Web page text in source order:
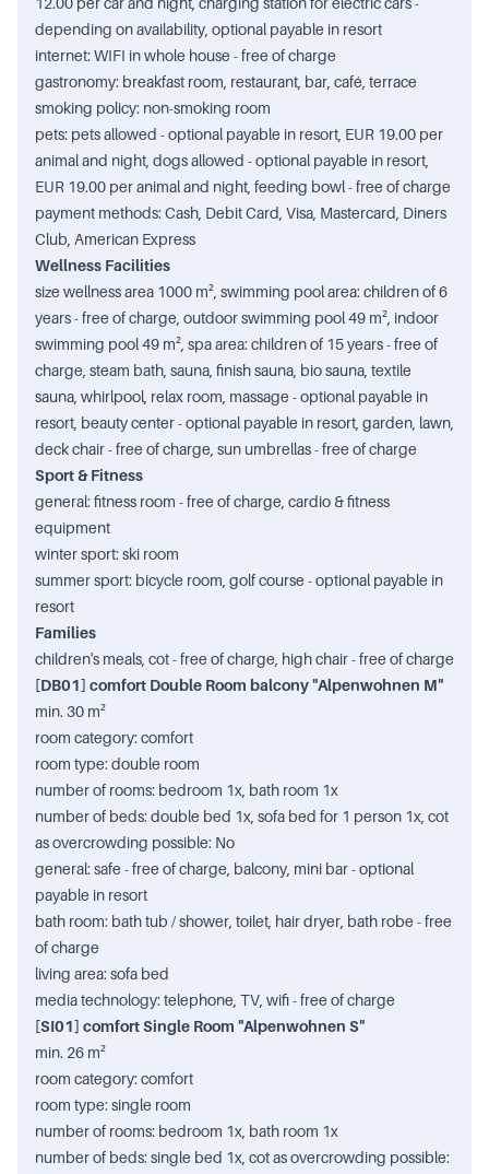
depending on availability, optional payable in resort
internet: WIFI in whole house - free of charge
gastronomy: breakfast room, restaurant, bar, café, terrace
smoking policy: non-smoking room
pets: pets allowed - optional payable in resort, EUR 19.00 per
animal and night, dogs allowed - optional payable in resort,
EUR 19.00 per animal and night, feeding bowl - free of charge
payment methods: Cash, Debit Card, Visa, Mastercard, Diners
Club, American Express
Wellness Facilities
size wellness area 1000 m², swimming pool area: children of 6
years - free of charge, outdoor swimming pool 49 m², indoor
swimming pool 49 m², spa area: children of 15 years - free of
charge, steam bath, sauna, finish sauna, bio sauna, textile
sauna, whirlpool, relax room, massage - optional payable in
resort, beauty center - optional payable in resort, garden, lawn,
deck chair - free of charge, sun umbrellas - free of charge
Sport & Fitness
general: fitness room - free of charge, cardio & fitness
equipment
winter sport: ski room
summer sport: bicycle room, golf course - optional payable in
resort
Families
children's meals, cot - free of charge, high chair - free of charge
[DB01] comfort Double Room balcony "Alpenwohnen M"
min. 30 m²
room category: comfort
room type: double room
number of rooms: bedroom 1x, bath room 1x
number of beds: double bed 1x, sofa bed for 1 person 1x, cot
as overcrowding possible: No
general: safe - free of charge, balcony, mini bar - optional
payable in resort
bath room: bath tub / shower, toilet, hair dryer, bath robe - free
of charge
living area: sofa bed
media technology: telephone, TV, wifi - free of charge
[SI01] comfort Single Room "Alpenwohnen S"
min. 26 m²
room category: comfort
room type: single room
number of rooms: bedroom 1x, bath room 1x
number of beds: single bed 1x, cot as overcrowding possible: